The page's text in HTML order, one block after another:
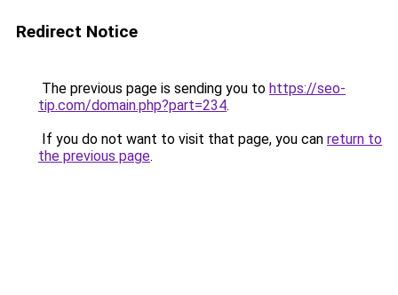
Redirect Notice
The previous page is sending you to https://seo-
tip.com/domain.php?part=234.
If you do not want to visit that page, you can return to
the previous page.